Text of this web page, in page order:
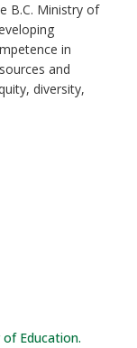
B.C. Ministry of
in
and
diversity,
Education.